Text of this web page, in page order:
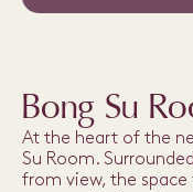
Bong Su
At the heart of the
Su Room.
from view, the